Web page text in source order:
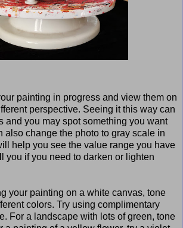
painting in progress and view them on
perspective. Seeing it this way can
and you may spot something you want
also change the photo to gray scale in
help you see the value range you have
you if you need to darken or lighten
your painting on a white canvas, tone
colors. Try using complimentary
For a landscape with lots of green, tone